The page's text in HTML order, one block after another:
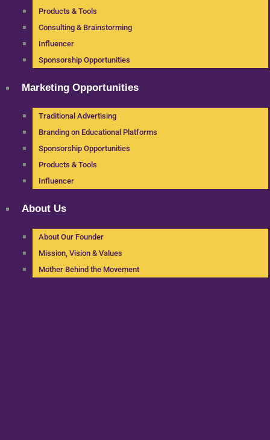
Products & Tools
Consulting & Brainstorming
Influencer
Sponsorship Opportunities
Marketing Opportunities
Traditional Advertising
Branding on Educational Platforms
Sponsorship Opportunities
Products & Tools
Influencer
About Us
About Our Founder
Mission, Vision & Values
Mother Behind the Movement